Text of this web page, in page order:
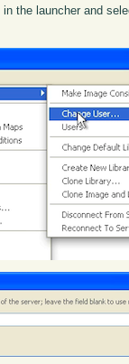
in the launcher and